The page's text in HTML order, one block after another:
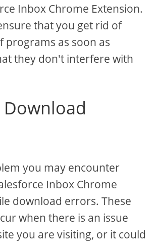
Inbox Chrome Extension.
that you get rid of
programs as soon as
they don't interfere with
Download
you may encounter
Inbox Chrome
download errors. These
when there is an issue
you are visiting, or it could